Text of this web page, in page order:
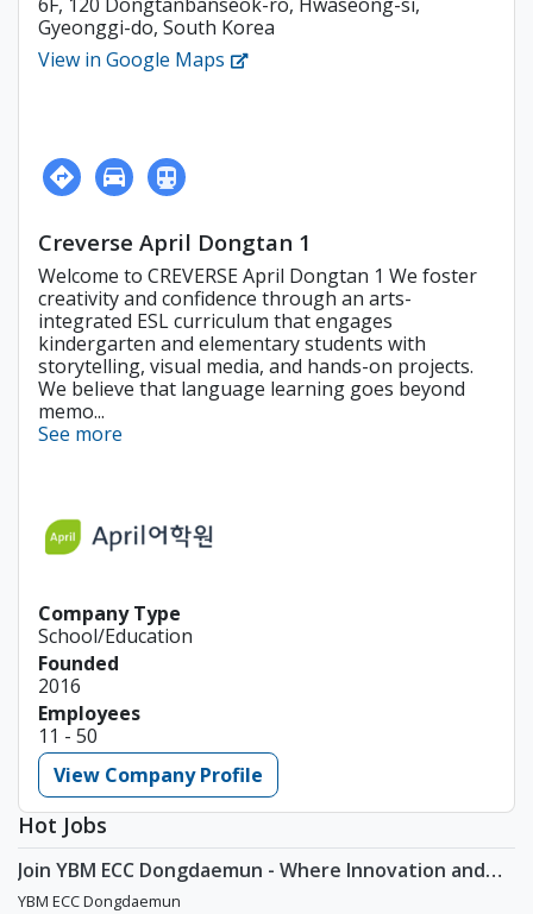
Gyeonggi-do, South Korea
View in Google Maps
Creverse April Dongtan 1
Welcome to CREVERSE April Dongtan 1 We foster
creativity and confidence through an arts-
integrated ESL curriculum that engages
kindergarten and elementary students with
storytelling, visual media, and hands-on projects.
We believe that language learning goes beyond
memo...
See more
Company Type
School/Education
Founded
2016
Employees
11 - 50
View Company Profile
Hot Jobs
Join YBM ECC Dongdaemun - Where Innovation and
Immersion Shape Young Minds
YBM ECC Dongdaemun